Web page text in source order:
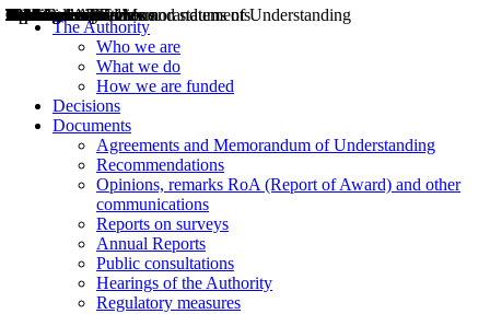
The Authority
Who we are
What we do
How we are funded
Decisions
Documents
Agreements and Memorandum of Understanding
Recommendations
Opinions, remarks RoA (Report of Award) and other
communications
Reports on surveys
Annual Reports
Public consultations
Hearings of the Authority
Regulatory measures
Decisions
Opinions
Public consultations
Hearings
Recommendations
Agreements and Memorandums of Understanding
Relazioni annuali
Misure di regolazione
News
Press Releases
Bollettini ART
Convegni ART
President’s interviews
Top articles
President’s speeches and statements
2004
2005
2010
2013
2014
2015
2016
2017
2018
2019
202
2020
2021
2022
2023
2024
2025
2026
Aereo
Marittimo
Terrestre